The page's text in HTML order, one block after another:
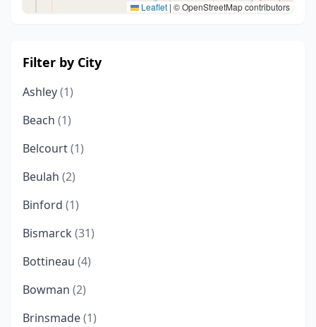
Leaflet | © OpenStreetMap contributors
Filter by City
Ashley(1)
Beach (1)
Belcourt(1)
Beulah (2)
Binford (1)
Bismarck (31)
Bottineau (4)
Bowman (2)
Brinsmade(1)